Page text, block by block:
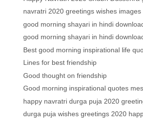
navratri 2020 greetings wishes images
good morning shayari in hindi
good morning shayari in hindi
Best good morning inspirational life
Lines for best friendship
Good thought on friendship
Good morning inspirational quotes
happy navratri durga puja 2020
durga puja wishes greetings 2020